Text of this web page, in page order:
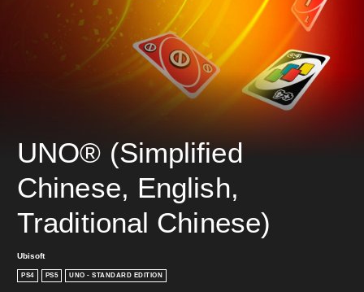
UNO® (Simplified
Chinese, English,
Traditional Chinese)
Ubisoft
PS4 PS5 UNO - STANDARD EDITION